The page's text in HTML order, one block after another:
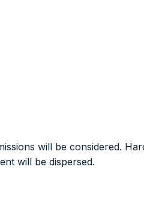
will be considered.
will be dispersed.